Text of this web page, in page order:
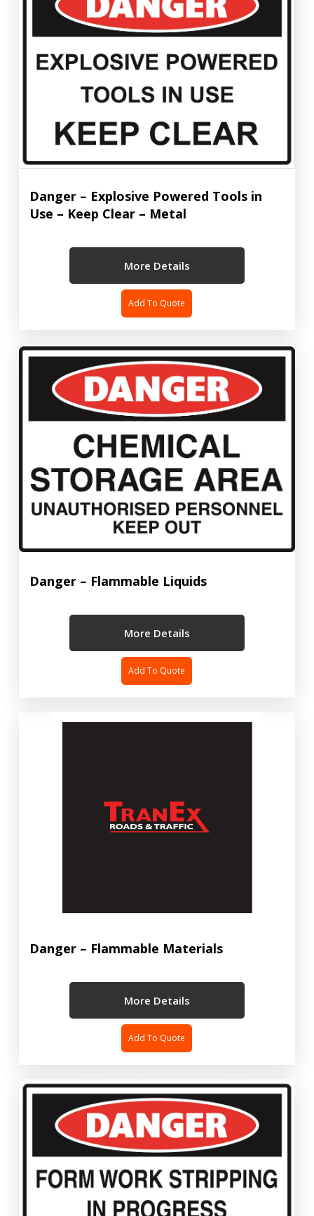
Danger – Explosive Powered Tools in
Use – Keep Clear – Metal
More Details
Add To Quote
Danger – Flammable Liquids
More Details
Add To Quote
Danger – Flammable Materials
More Details
Add To Quote